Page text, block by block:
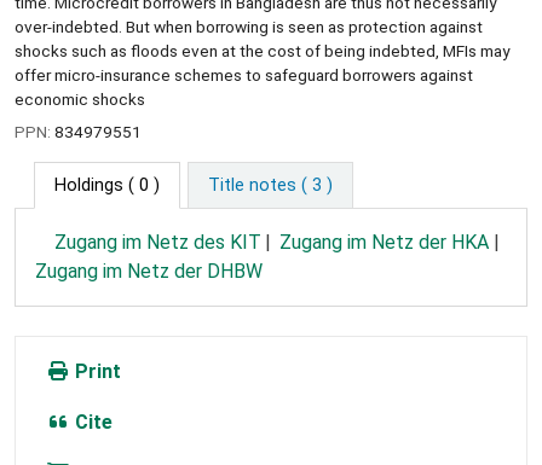
over-indebted. But when borrowing is seen as protection against
shocks such as floods even at the cost of being indebted, MFIs may
offer micro-insurance schemes to safeguard borrowers against
economic shocks
PPN: 834979551
Holdings ( 0 ) Title notes ( 3 )
Zugang im Netz des KIT
Zugang im Netz der HKA
Zugang im Netz der DHBW
Print
Cite